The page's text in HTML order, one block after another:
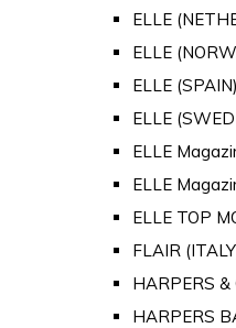
ELLE
ELLE
ELLE (SPAIN)
ELLE
ELLE
ELLE
ELLE TOP
FLAIR
HARPERS &
HARPERS